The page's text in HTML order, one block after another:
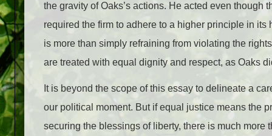
the gravity of Oaks’s actions. He acted even
required the firm to adhere to a higher principle in
is more than simply refraining from violating the
are treated with equal dignity and respect, as Oaks
It is beyond the scope of this essay to delineate a
our political moment. But if equal justice means the
securing the blessings of liberty, there is much